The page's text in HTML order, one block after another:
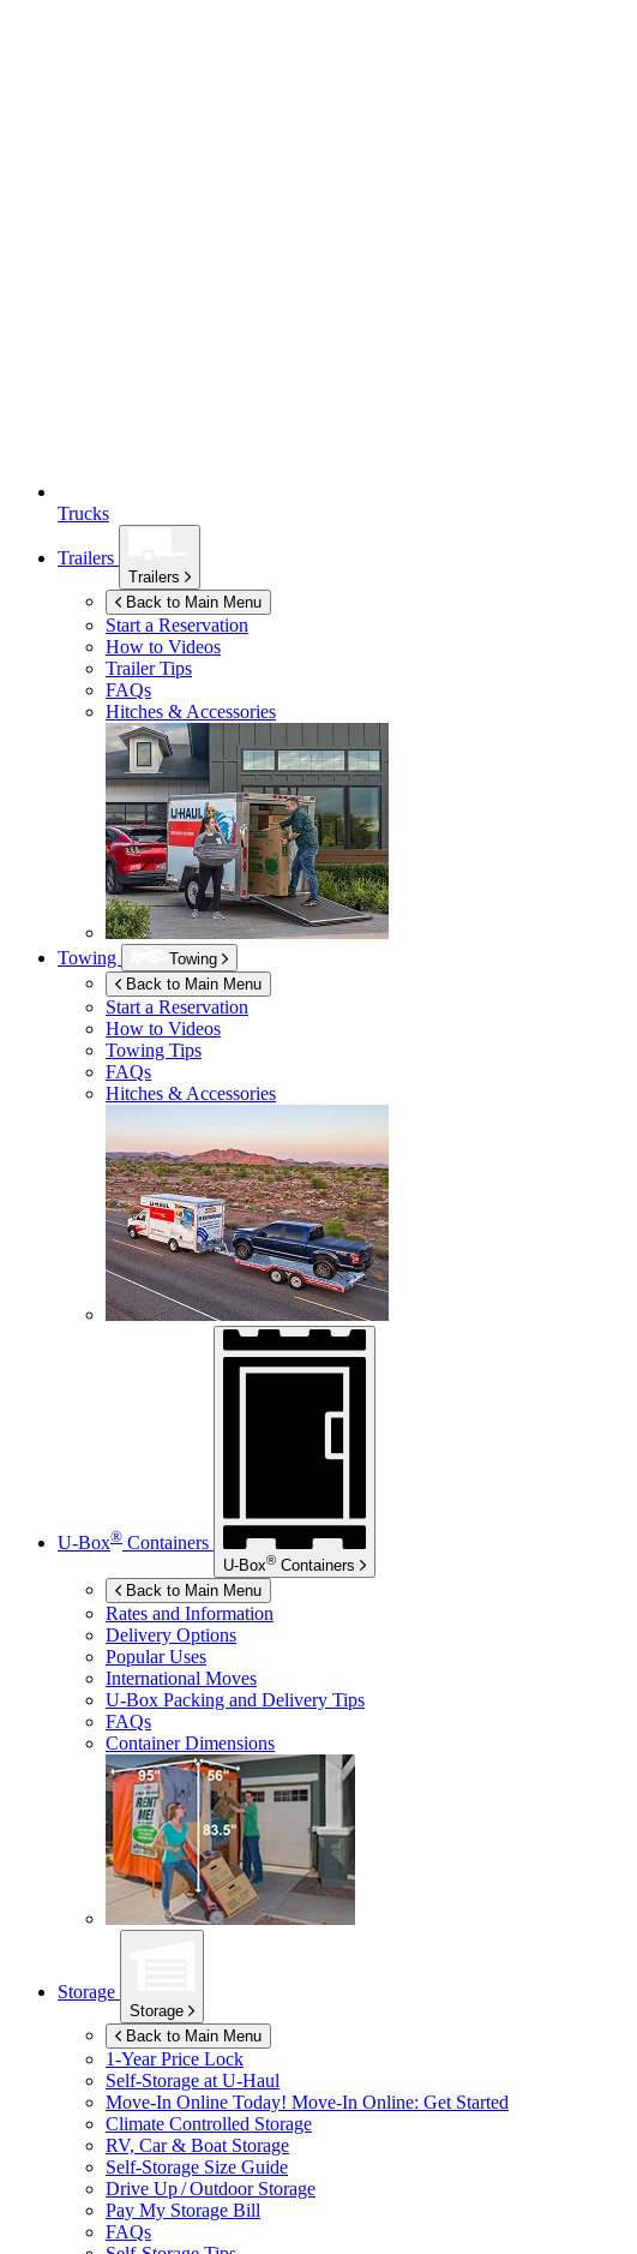
Trucks
Trailers
Trailers
Back to Main Menu
Start a Reservation
How to Videos
Trailer Tips
FAQs
Hitches & Accessories
Towing
Towing
Back to Main Menu
Start a Reservation
How to Videos
Towing Tips
FAQs
Hitches & Accessories
U-Box® Containers
U-Box® Containers
Back to Main Menu
Rates and Information
Delivery Options
Popular Uses
International Moves
U-Box Packing and Delivery Tips
FAQs
Container Dimensions
Storage
Storage
Back to Main Menu
1-Year Price Lock
Self-Storage at U-Haul
Move-In Online Today! Move-In Online: Get Started
Climate Controlled Storage
RV, Car & Boat Storage
Self-Storage Size Guide
Drive Up / Outdoor Storage
Pay My Storage Bill
FAQs